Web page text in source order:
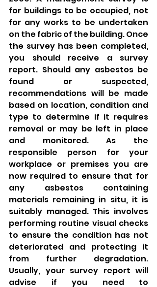
for buildings to be occupied, not
for any works to be undertaken
on the fabric of the building. Once
the survey has been completed,
you should receive a survey
report. Should any asbestos be
found or suspected,
recommendations will be made
based on location, condition and
type to determine if it requires
removal or may be left in place
and monitored. As the
responsible person for your
workplace or premises you are
now required to ensure that for
any asbestos containing
materials remaining in situ, it is
suitably managed. This involves
performing routine visual checks
to ensure the condition has not
deteriorated and protecting it
from further degradation.
Usually, your survey report will
advise if you need to